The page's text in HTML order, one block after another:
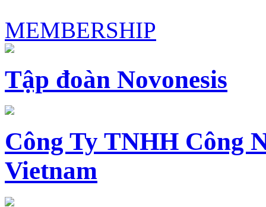
MEMBERSHIP
Tập đoàn Novonesis
Công Ty TNHH Công
Vietnam